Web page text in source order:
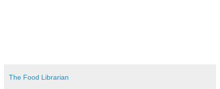
The Food Librarian